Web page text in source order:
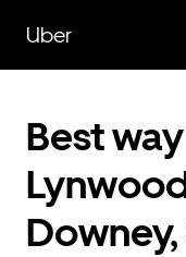
main
content
Uber
Best